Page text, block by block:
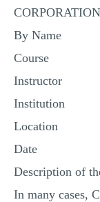
CORPORATION
By Name
Course
Instructor
Institution
Location
Date
Description of
In many cases,